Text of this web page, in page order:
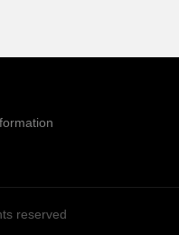
reserved